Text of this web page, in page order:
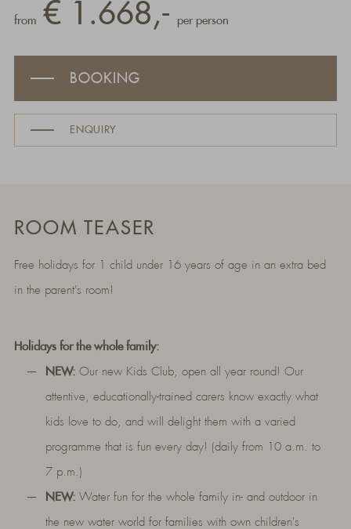
from € 1.668,- per person
BOOKING
ENQUIRY
ROOM TEASER
Free holidays for 1 child under 16 years of age in an extra bed
in the parent's room!
Holidays for the whole family:
NEW: Our new Kids Club, open all year round! Our
attentive, educationally-trained carers know exactly what
kids love to do, and will delight them with a varied
programme that is fun every day! (daily from 10 a.m. to
7 p.m.)
NEW: Water fun for the whole family in- and outdoor in
the new water world for families with own children's